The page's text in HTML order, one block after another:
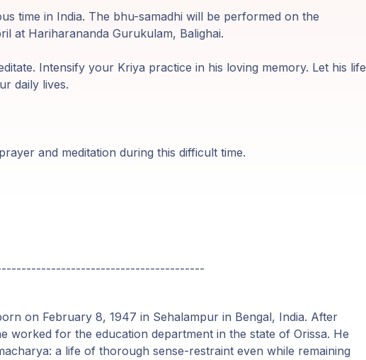
time in India. The bhu-samadhi will be performed on the
at Hariharananda Gurukulam, Balighai.
Intensify your Kriya practice in his loving memory. Let his life
daily lives.
and meditation during this difficult time.
on February 8, 1947 in Sehalampur in Bengal, India. After
worked for the education department in the state of Orissa. He
a life of thorough sense-restraint even while remaining